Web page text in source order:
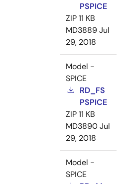
PSPICE
ZIP11 KB
MD3889Jul
29, 2018
Model -
SPICE
RD_FS
PSPICE
ZIP11 KB
MD3890Jul
29, 2018
Model -
SPICE